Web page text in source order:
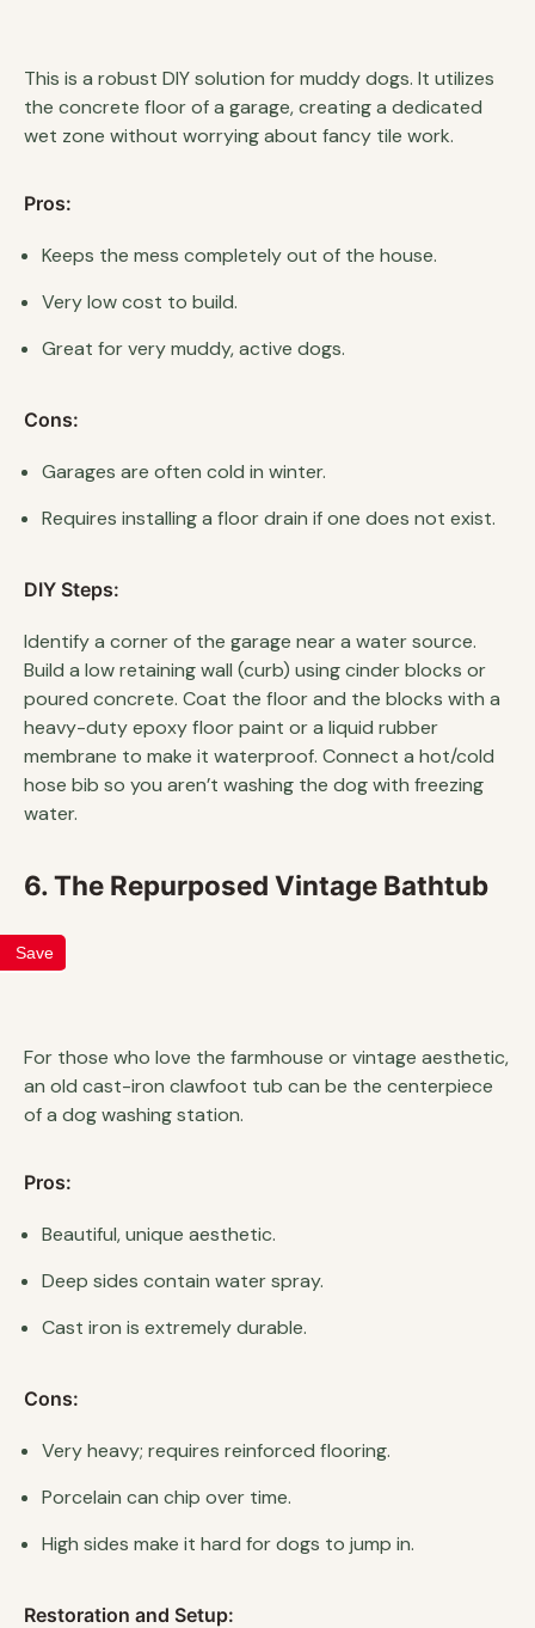
This is a robust DIY solution for muddy dogs. It utilizes
the concrete floor of a garage, creating a dedicated
wet zone without worrying about fancy tile work.
Pros:
Keeps the mess completely out of the house.
Very low cost to build.
Great for very muddy, active dogs.
Cons:
Garages are often cold in winter.
Requires installing a floor drain if one does not exist.
DIY Steps:
Identify a corner of the garage near a water source.
Build a low retaining wall (curb) using cinder blocks or
poured concrete. Coat the floor and the blocks with a
heavy-duty epoxy floor paint or a liquid rubber
membrane to make it waterproof. Connect a hot/cold
hose bib so you aren’t washing the dog with freezing
water.
6. The Repurposed Vintage Bathtub
Save
For those who love the farmhouse or vintage aesthetic,
an old cast-iron clawfoot tub can be the centerpiece
of a dog washing station.
Pros:
Beautiful, unique aesthetic.
Deep sides contain water spray.
Cast iron is extremely durable.
Cons:
Very heavy; requires reinforced flooring.
Porcelain can chip over time.
High sides make it hard for dogs to jump in.
Restoration and Setup: